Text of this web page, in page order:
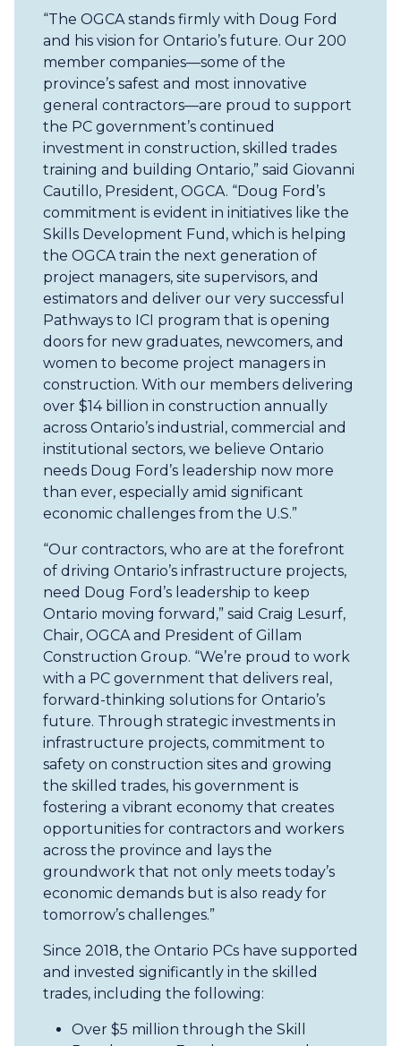
“The OGCA stands firmly with Doug Ford
and his vision for Ontario’s future. Our 200
member companies—some of the
province’s safest and most innovative
general contractors—are proud to support
the PC government’s continued
investment in construction, skilled trades
training and building Ontario,” said Giovanni
Cautillo, President, OGCA. “Doug Ford’s
commitment is evident in initiatives like the
Skills Development Fund, which is helping
the OGCA train the next generation of
project managers, site supervisors, and
estimators and deliver our very successful
Pathways to ICI program that is opening
doors for new graduates, newcomers, and
women to become project managers in
construction. With our members delivering
over $14 billion in construction annually
across Ontario’s industrial, commercial and
institutional sectors, we believe Ontario
needs Doug Ford’s leadership now more
than ever, especially amid significant
economic challenges from the U.S.”
“Our contractors, who are at the forefront
of driving Ontario’s infrastructure projects,
need Doug Ford’s leadership to keep
Ontario moving forward,” said Craig Lesurf,
Chair, OGCA and President of Gillam
Construction Group. “We’re proud to work
with a PC government that delivers real,
forward-thinking solutions for Ontario’s
future. Through strategic investments in
infrastructure projects, commitment to
safety on construction sites and growing
the skilled trades, his government is
fostering a vibrant economy that creates
opportunities for contractors and workers
across the province and lays the
groundwork that not only meets today’s
economic demands but is also ready for
tomorrow’s challenges.”
Since 2018, the Ontario PCs have supported
and invested significantly in the skilled
trades, including the following:
Over $5 million through the Skill